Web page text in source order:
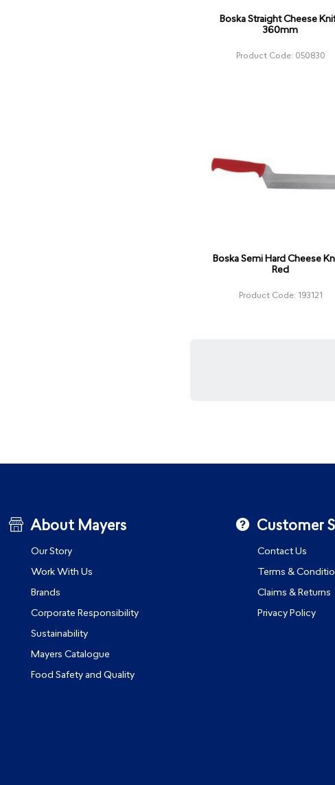
Boska Straight Cheese
360mm
Product Code: 050830
Boska Semi Hard Cheese
Red
Product Code: 193121
About Mayers
Our Story
Work With Us
Brands
Corporate Responsibility
Sustainability
Mayers Catalogue
Food Safety and Quality
Customer
Contact Us
Terms &
Claims & Returns
Privacy Policy